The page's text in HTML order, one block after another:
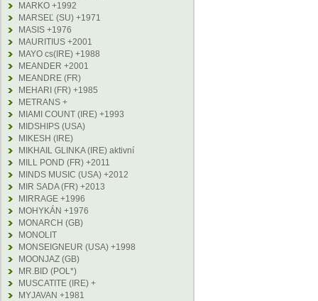
MARKO +1992
MARSEĽ (SU) +1971
MASIS +1976
MAURITIUS +2001
MAYO cs(IRE) +1988
MEANDER +2001
MEANDRE (FR)
MEHARI (FR) +1985
METRANS +
MIAMI COUNT (IRE) +1993
MIDSHIPS (USA)
MIKESH (IRE)
MIKHAIL GLINKA (IRE) aktivní
MILL POND (FR) +2011
MINDS MUSIC (USA) +2012
MIR SADA (FR) +2013
MIRRAGE +1996
MOHYKÁN +1976
MONARCH (GB)
MONOLIT
MONSEIGNEUR (USA) +1998
MOONJAZ (GB)
MR.BID (POL*)
MUSCATITE (IRE) +
MYJAVAN +1981